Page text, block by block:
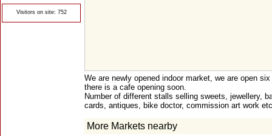
Visitors on site: 752
We are newly opened indoor market, we are open
there is a cafe opening soon.
Number of different stalls selling sweets, jewellery,
cards, antiques, bike doctor, commission art work
More Markets nearby